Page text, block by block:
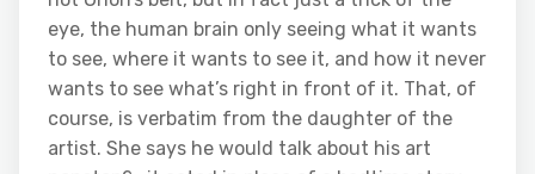
eye, the human brain only seeing what it wants
to see, where it wants to see it, and how it never
wants to see what’s right in front of it. That, of
course, is verbatim from the daughter of the
artist. She says he would talk about his art